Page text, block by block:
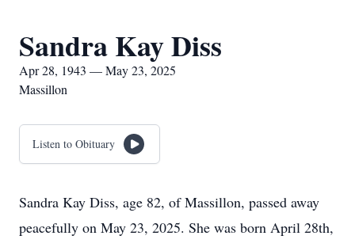
Sandra Kay Diss
Apr 28, 1943 — May 23, 2025
Massillon
Listen to Obituary
Sandra Kay Diss, age 82, of Massillon, passed away
peacefully on May 23, 2025. She was born April 28th,